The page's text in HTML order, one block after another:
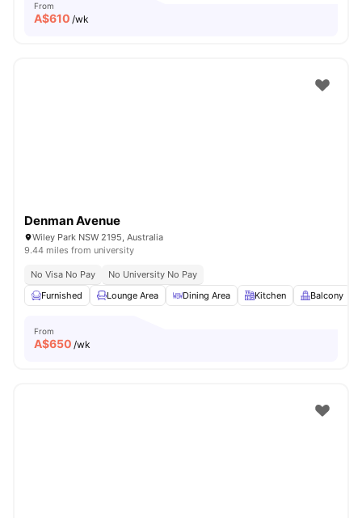
From
A$610 /wk
Denman Avenue
Wiley Park NSW 2195, Australia
9.44 miles from university
No Visa No Pay
No University No Pay
Furnished
Lounge Area Dining Area Kitchen Balcony
From
A$650 /wk